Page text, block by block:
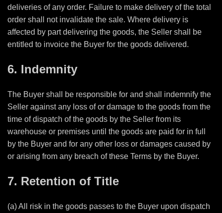
deliveries of any order. Failure to make delivery of the total
order shall not invalidate the sale. Where delivery is
affected by part delivering the goods, the Seller shall be
entitled to invoice the Buyer for the goods delivered.
6. Indemnity
The Buyer shall be responsible for and shall indemnify the
Seller against any loss of or damage to the goods from the
time of dispatch of the goods by the Seller from its
warehouse or premises until the goods are paid for in full
by the Buyer and for any other loss or damages caused by
or arising from any breach of these Terms by the Buyer.
7. Retention of Title
(a) All risk in the goods passes to the Buyer upon dispatch